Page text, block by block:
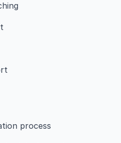
process